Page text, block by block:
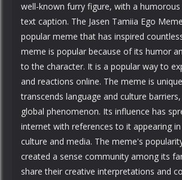
well-known furry figure, with a humorous
text caption. The Jasen Tamiia Ego
popular meme that has inspired
meme is popular because of its humor
to the character. It is a popular way to
and reactions online. The meme is
transcends language and culture
global phenomenon. Its influence has
internet with references to it appearing
culture and media. The meme's
created a sense community among its
share their creative interpretations and